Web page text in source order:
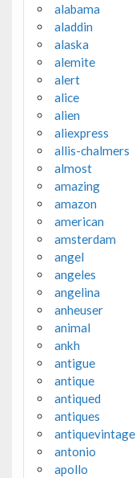
alabama
aladdin
alaska
alemite
alert
alice
alien
aliexpress
allis-chalmers
almost
amazing
amazon
american
amsterdam
angel
angeles
angelina
anheuser
animal
ankh
antigue
antique
antiqued
antiques
antiquevintage
antonio
apollo